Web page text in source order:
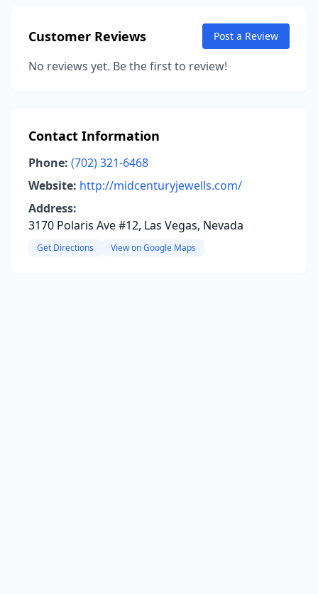
Customer Reviews Post a Review
No reviews yet. Be the first to review!
Contact Information
Phone: (702) 321-6468
Website: http://midcenturyjewells.com/
Address:
3170 Polaris Ave #12, Las Vegas, Nevada
Get Directions View on Google Maps